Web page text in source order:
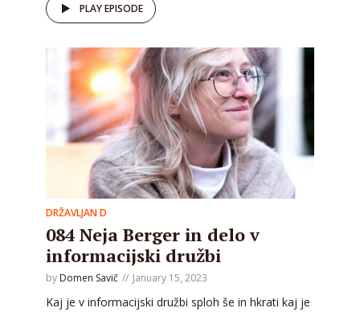
PLAY EPISODE
DRŽAVLJAN D
084 Neja Berger in delo v
informacijski družbi
by Domen Savič January 15, 2023
Kaj je v informacijski družbi sploh še in hkrati kaj je